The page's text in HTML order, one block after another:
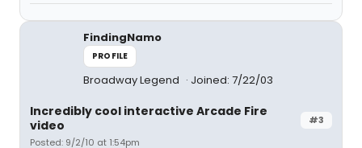
FindingNamo
PROFILE
Broadway Legend Joined: 7/22/03
#3
Incredibly cool interactive Arcade Fire
video
Posted: 9/2/10 at 1:54pm